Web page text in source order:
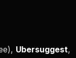
Ubersuggest,